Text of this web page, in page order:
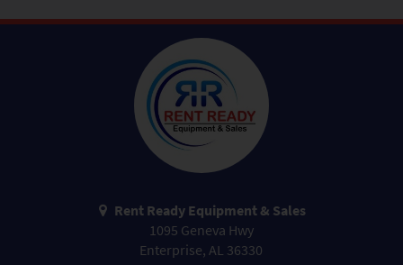
Rent Ready Equipment & Sales
1095 Geneva Hwy
Enterprise, AL 36330